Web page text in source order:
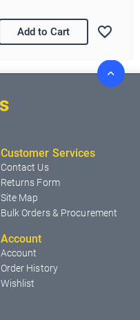
Add to Cart
Customer Services
Contact Us
Returns Form
Site Map
Bulk Orders & Procurement
Account
Account
Order History
Wishlist